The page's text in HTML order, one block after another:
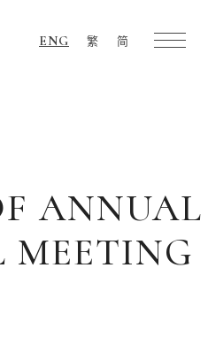
ENG 繁 简
ANNUAL
MEETING